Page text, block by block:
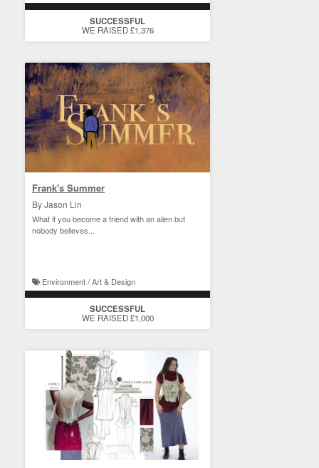
SUCCESSFUL
WE RAISED £1,376
Frank's Summer
By Jason Lin
What if you become a friend with an alien but
nobody believes...
Environment / Art & Design
SUCCESSFUL
WE RAISED £1,000